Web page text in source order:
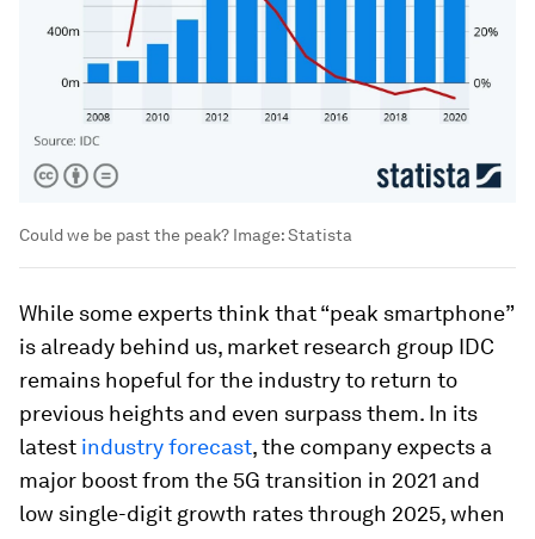
Could we be past the peak? Image:Statista
While some experts think that “peak smartphone”
is already behind us, market research group IDC
remains hopeful for the industry to return to
previous heights and even surpass them. In its
latest industry forecast, the company expects a
major boost from the 5G transition in 2021 and
low single-digit growth rates through 2025, when